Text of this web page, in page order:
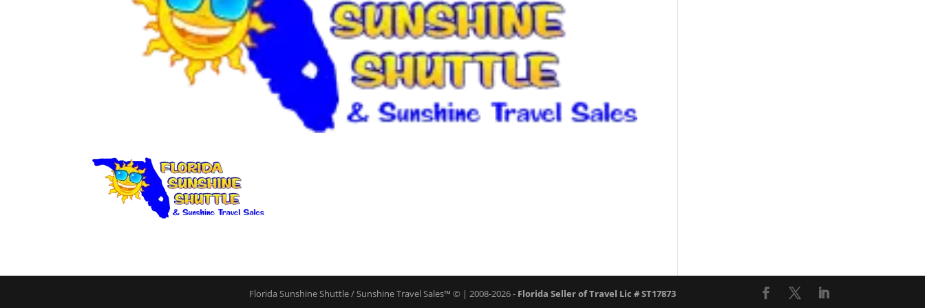
Florida Sunshine Shuttle / Sunshine Travel Sales™ © | 2008-2026 - Florida Seller of Travel Lic # ST17873